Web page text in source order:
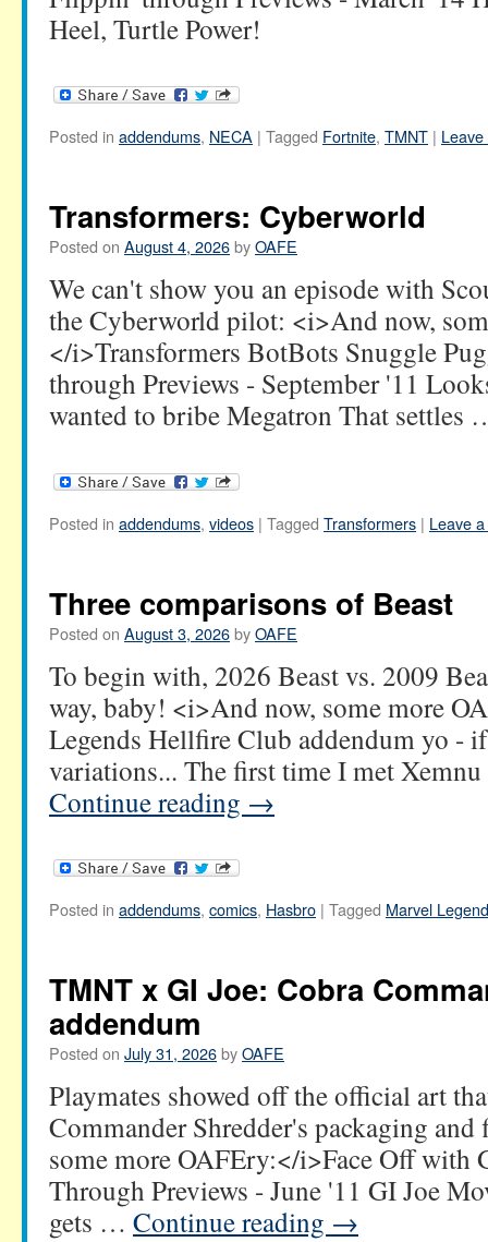
Heel, Turtle Power!
Posted in addendums, NECA | Tagged Fortnite, TMNT |
Transformers: Cyberworld
Posted on August 4, 2026byOAFE
We can't show you an episode with
the Cyberworld pilot: <i>And now,
</i>Transformers BotBots Snuggle
through Previews - September '11
wanted to bribe Megatron That
Posted in addendums, videos | Tagged Transformers | Leave
Three comparisons of Beast
Posted on August 3, 2026byOAFE
To begin with, 2026 Beast vs. 2009
way, baby! <i>And now, some more
Legends Hellfire Club addendum yo -
variations... The first time I met
Continue reading →
Posted in addendums, comics, Hasbro | Tagged Marvel
TMNT x GI Joe: Cobra
addendum
Posted on July 31, 2026byOAFE
Playmates showed off the official art
Commander Shredder's packaging
some more OAFEry:</i>Face Off with
Through Previews - June '11 GI Joe
gets … Continue reading →